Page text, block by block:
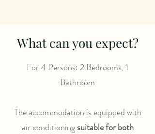
What can you expect?
For 4 Persons: 2 Bedrooms, 1
Bathroom
The accommodation is equipped with
air conditioningsuitable for both